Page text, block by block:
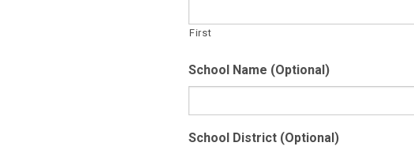
First
School Name (Optional)
School District (Optional)